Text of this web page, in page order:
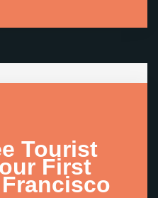
Tourist
First